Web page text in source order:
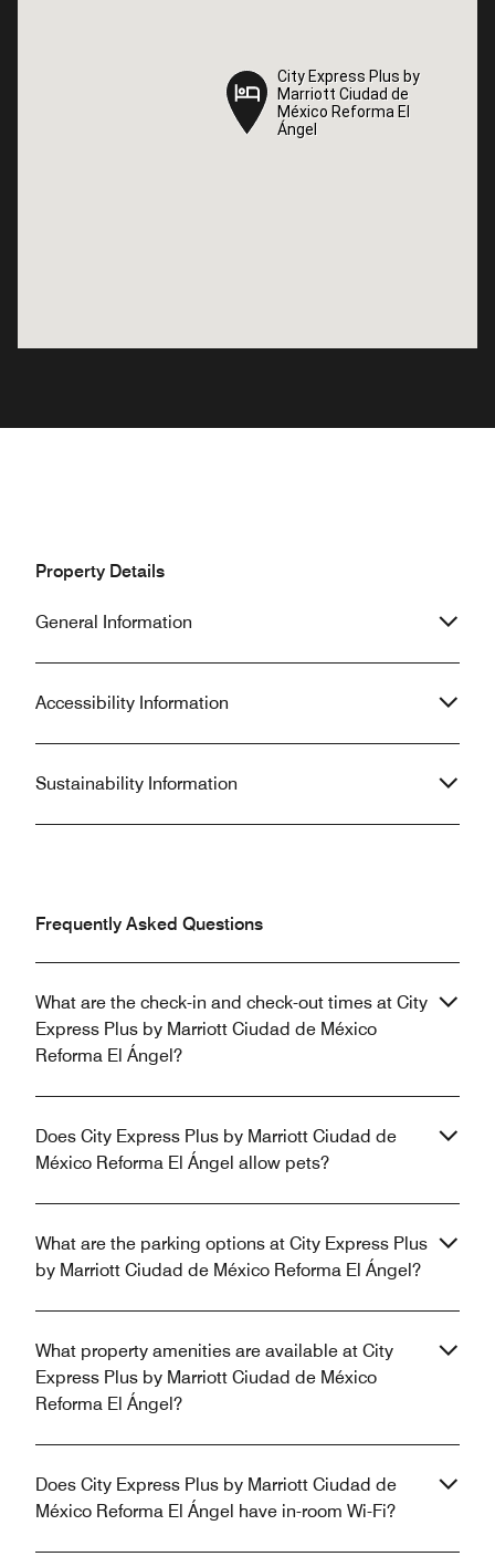
City Express Plus by
Marriott Ciudad de
México Reforma El
Ángel
City Express Plus by
Marriott Ciudad de
México Reforma El
Ángel
Property Details
General Information
Accessibility Information
Sustainability Information
Frequently Asked Questions
What are the check-in and check-out times at City
Express Plus by Marriott Ciudad de México
Reforma El Ángel?
Does City Express Plus by Marriott Ciudad de
México Reforma El Ángel allow pets?
What are the parking options at City Express Plus
by Marriott Ciudad de México Reforma El Ángel?
What property amenities are available at City
Express Plus by Marriott Ciudad de México
Reforma El Ángel?
Does City Express Plus by Marriott Ciudad de
México Reforma El Ángel have in-room Wi-Fi?